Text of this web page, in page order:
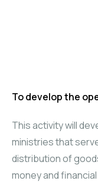
To develop the
This activity will
ministries that
distribution of
money and